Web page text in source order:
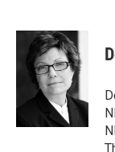
c
k
i
t
t
e
r
n
k
e
d
I
n
e
s
y